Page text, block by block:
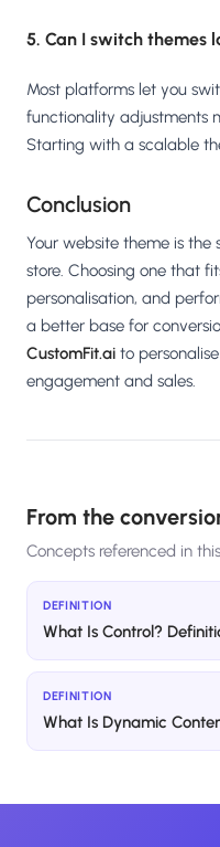
5. Can I switch themes
Most platforms let you
functionality adjustments
Starting with a scalable
Conclusion
Your website theme is
store. Choosing one that
personalisation, and
a better base for
CustomFit.ai to
engagement and sales.
From the
Concepts referenced in
DEFINITION
What Is Control?
DEFINITION
What Is Dynamic